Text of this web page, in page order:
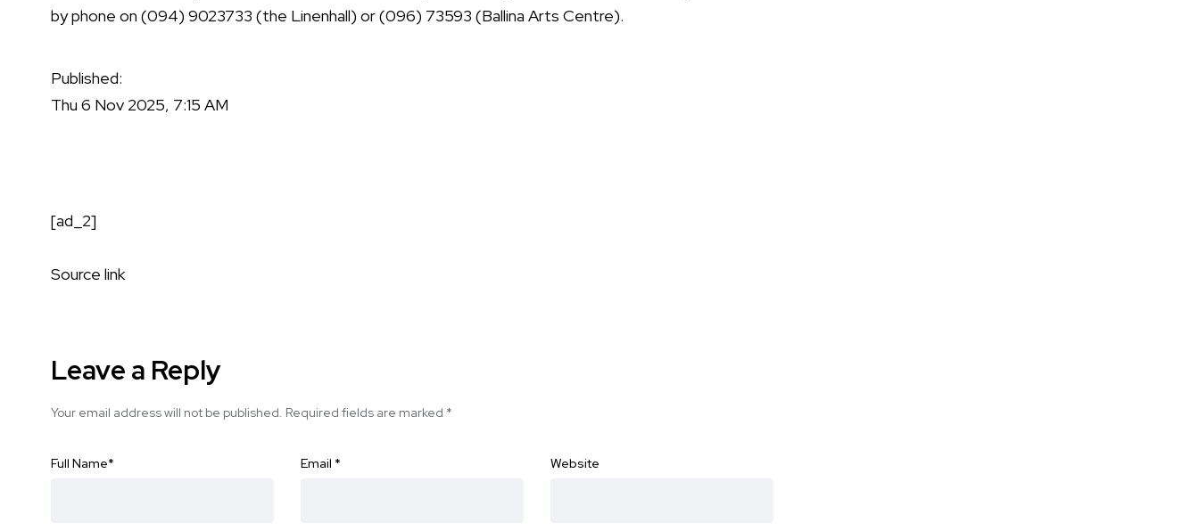
by phone on (094) 9023733 (the Linenhall) or (096) 73593 (Ballina Arts Centre).
Published:
Thu 6 Nov 2025, 7:15 AM
[ad_2]
Source link
Leave a Reply
Your email address will not be published. Required fields are marked *
Full Name* Email * Website